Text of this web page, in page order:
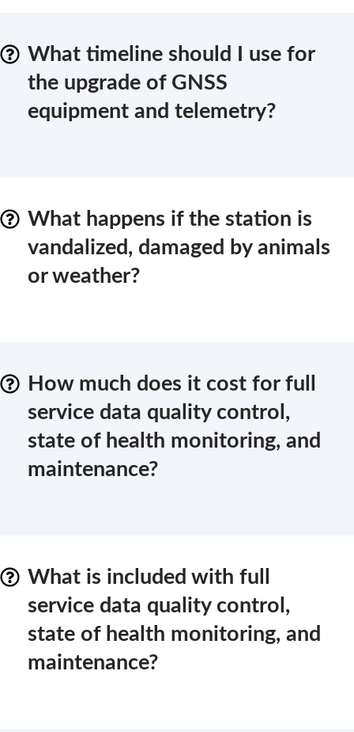
What timeline should I use for
the upgrade of GNSS
equipment and telemetry?
What happens if the station is
vandalized, damaged by animals
or weather?
How much does it cost for full
service data quality control,
state of health monitoring, and
maintenance?
What is included with full
service data quality control,
state of health monitoring, and
maintenance?